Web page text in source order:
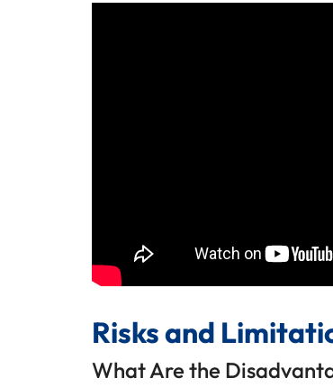
Risks and
What Are the